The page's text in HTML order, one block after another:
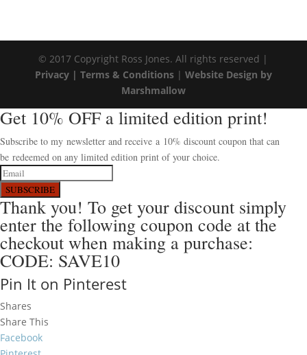
© 2017 Copyright Ross Jones. All rights reserved |
Privacy | Terms & Conditions| Website Design by
Marshmallow
Get 10% OFF a limited edition print!
Subscribe to my newsletter and receive a 10% discount coupon that can
be redeemed on any limited edition print of your choice.
SUBSCRIBE
Thank you! To get your discount simply
enter the following coupon code at the
checkout when making a purchase:
CODE: SAVE10
Pin It on Pinterest
Shares
Share This
Facebook